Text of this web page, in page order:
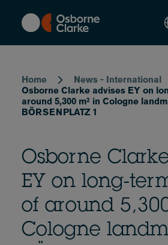
content
Home
News - International
Osborne Clarke advises EY on
around 5,300 m² in Cologne
BÖRSENPLATZ 1
Osborne
EY on long-
of around
Cologne